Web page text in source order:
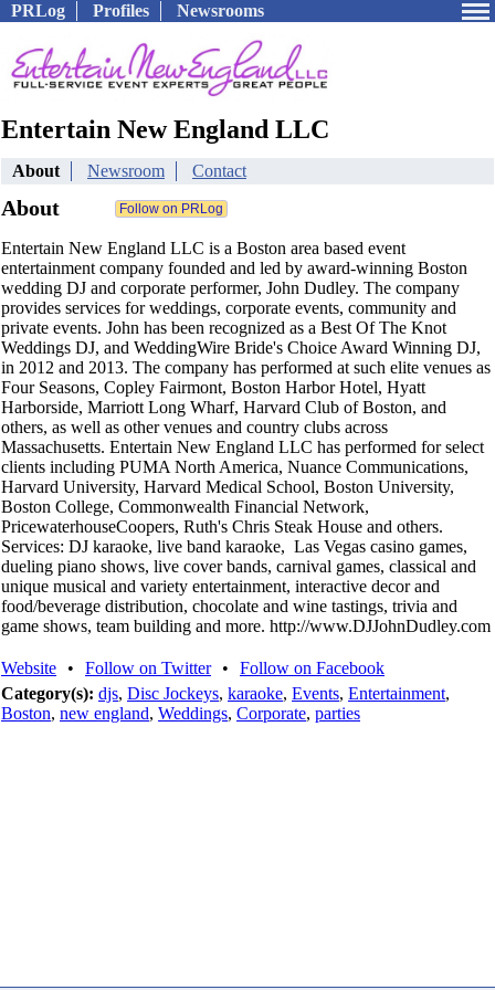
PRLog Profiles Newsrooms
Entertain New England LLC
About Newsroom Contact
About
Entertain New England LLC is a Boston area based event
entertainment company founded and led by award-winning Boston
wedding DJ and corporate performer, John Dudley. The company
provides services for weddings, corporate events, community and
private events. John has been recognized as a Best Of The Knot
Weddings DJ, and WeddingWire Bride's Choice Award Winning DJ,
in 2012 and 2013. The company has performed at such elite venues as
Four Seasons, Copley Fairmont, Boston Harbor Hotel, Hyatt
Harborside, Marriott Long Wharf, Harvard Club of Boston, and
others, as well as other venues and country clubs across
Massachusetts. Entertain New England LLC has performed for select
clients including PUMA North America, Nuance Communications,
Harvard University, Harvard Medical School, Boston University,
Boston College, Commonwealth Financial Network,
PricewaterhouseCoopers, Ruth's Chris Steak House and others.
Services: DJ karaoke, live band karaoke, Las Vegas casino games,
dueling piano shows, live cover bands, carnival games, classical and
unique musical and variety entertainment, interactive decor and
food/beverage distribution, chocolate and wine tastings, trivia and
game shows, team building and more. http://www.DJJohnDudley.com
Website • Follow on Twitter •
Follow on Facebook
Category(s): djs, Disc Jockeys, karaoke, Events, Entertainment,
Boston, new england, Weddings, Corporate, parties